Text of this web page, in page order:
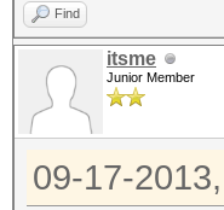
Find
itsme
Junior Member
09-17-